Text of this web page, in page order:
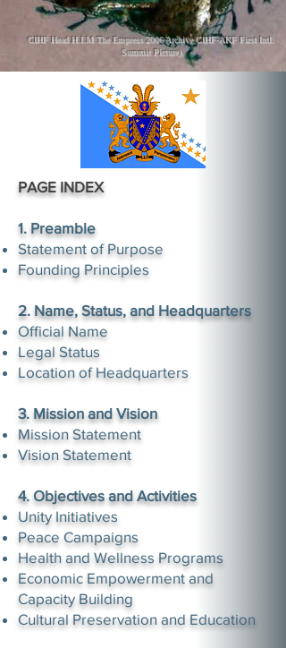
CIHF Head H.I.M The Empress 2006 Archive CIHF-AKF First Intl.
Summit Picture)
PAGE INDEX
1. Preamble
Statement of Purpose
Founding Principles
2. Name, Status, and Headquarters
Official Name
Legal Status
Location of Headquarters
3. Mission and Vision
Mission Statement
Vision Statement
4. Objectives and Activities
Unity Initiatives
Peace Campaigns
Health and Wellness Programs
Economic Empowerment and
Capacity Building
Cultural Preservation and Education